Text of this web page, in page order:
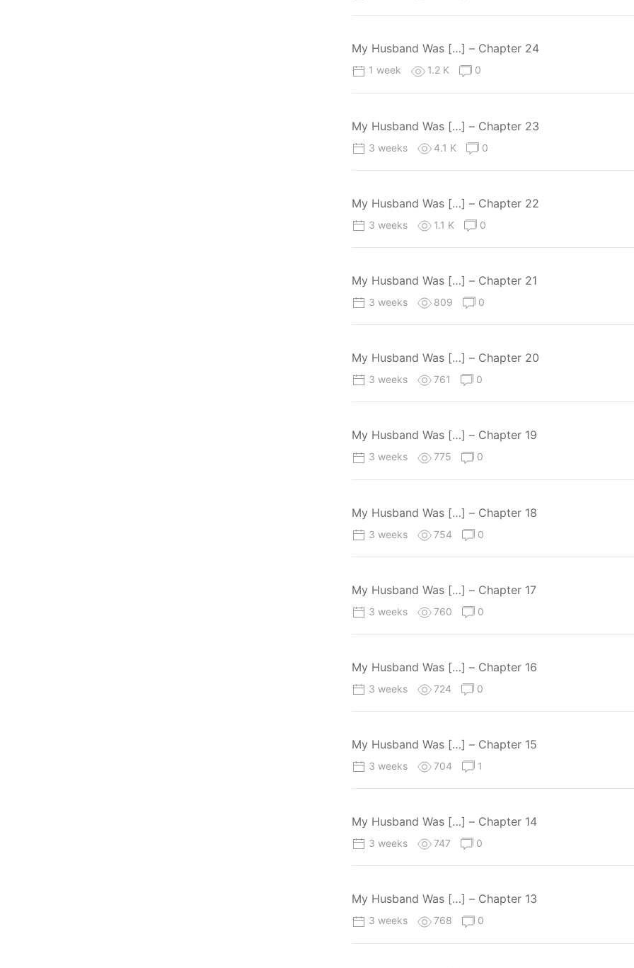
My Husband Was […] – Chapter 24
1 week 1.2 K 0
My Husband Was […] – Chapter 23
3 weeks 4.1 K 0
My Husband Was […] – Chapter 22
3 weeks 1.1 K 0
My Husband Was […] – Chapter 21
3 weeks 809 0
My Husband Was […] – Chapter 20
3 weeks 761 0
My Husband Was […] – Chapter 19
3 weeks 775 0
My Husband Was […] – Chapter 18
3 weeks 754 0
My Husband Was […] – Chapter 17
3 weeks 760 0
My Husband Was […] – Chapter 16
3 weeks 724 0
My Husband Was […] – Chapter 15
3 weeks 704 1
My Husband Was […] – Chapter 14
3 weeks 747 0
My Husband Was […] – Chapter 13
3 weeks 768 0